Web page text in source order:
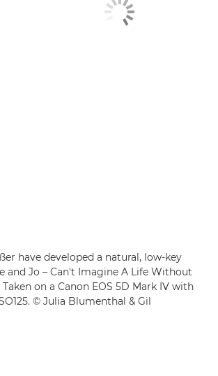
have developed a natural, low-key
Jo – Can't Imagine A Life Without
on a Canon EOS 5D Mark IV with
© Julia Blumenthal & Gil